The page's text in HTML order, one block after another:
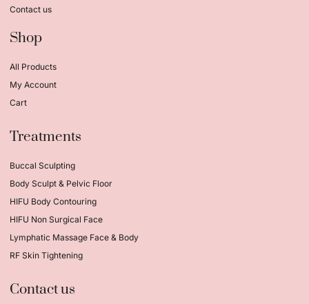
Contact us
Shop
All Products
My Account
Cart
Treatments
Buccal Sculpting
Body Sculpt & Pelvic Floor
HIFU Body Contouring
HIFU Non Surgical Face
Lymphatic Massage Face & Body
RF Skin Tightening
Contact us